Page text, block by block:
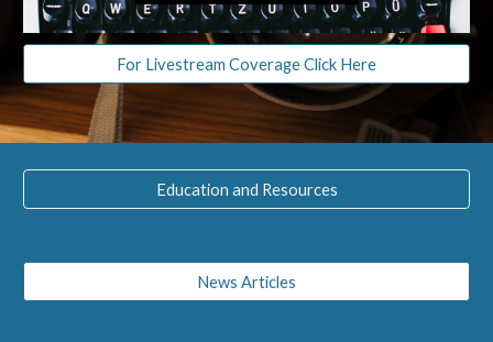
For Livestream Coverage Click Here
Education and Resources
News Articles